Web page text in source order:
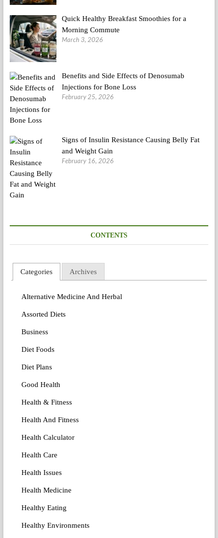
Quick Healthy Breakfast Smoothies for a
Morning Commute
March 3, 2026
Benefits and Side Effects of Denosumab
Injections for Bone Loss
February 25, 2026
Signs of Insulin Resistance Causing Belly Fat
and Weight Gain
February 16, 2026
CONTENTS
Categories Archives
Alternative Medicine And Herbal
Assorted Diets
Business
Diet Foods
Diet Plans
Good Health
Health & Fitness
Health And Fitness
Health Calculator
Health Care
Health Issues
Health Medicine
Healthy Eating
Healthy Environments